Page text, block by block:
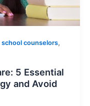
school counselors,
5 Essential
and Avoid